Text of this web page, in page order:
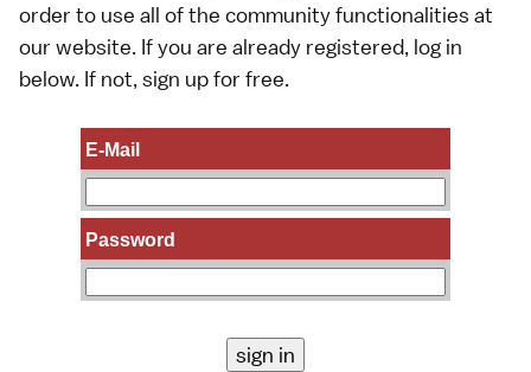
order to use all of the community functionalities at
our website. If you are already registered, log in
below. If not, sign upfor free.
E-Mail
Password